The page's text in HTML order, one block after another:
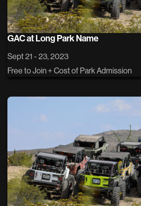
GAC at Long Park Name
Sept 21 - 23, 2023
Free to Join + Cost of Park Admission